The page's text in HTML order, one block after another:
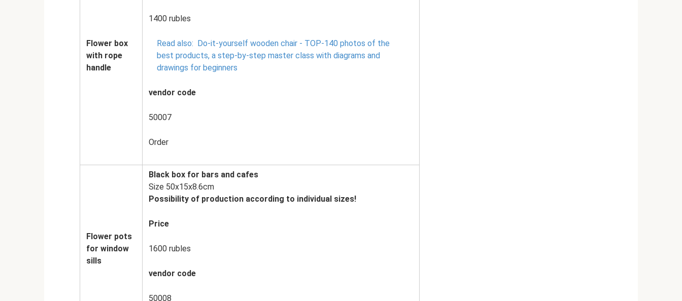
Flower box
with rope
handle
1400 rubles
Read also: Do-it-yourself wooden chair - TOP-140 photos of the
best products, a step-by-step master class with diagrams and
drawings for beginners
vendor code
50007
Order
Flower pots
for window
sills
Black box for bars and cafes
Size 50x15x8.6cm
Possibility of production according to individual sizes!
Price
1600 rubles
vendor code
50008